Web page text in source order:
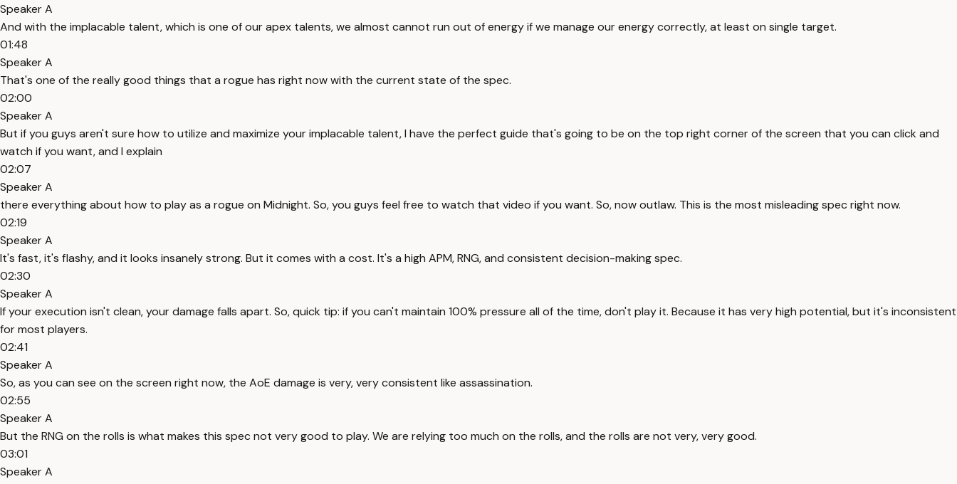
Speaker A
And with the implacable talent, which is one of our apex talents, we almost cannot run out of energy if we manage our energy correctly, at least on single target.
01:48
Speaker A
That's one of the really good things that a rogue has right now with the current state of the spec.
02:00
Speaker A
But if you guys aren't sure how to utilize and maximize your implacable talent, I have the perfect guide that's going to be on the top right corner of the screen that you can click and
watch if you want, and I explain
02:07
Speaker A
there everything about how to play as a rogue on Midnight. So, you guys feel free to watch that video if you want. So, now outlaw. This is the most misleading spec right now.
02:19
Speaker A
It's fast, it's flashy, and it looks insanely strong. But it comes with a cost. It's a high APM, RNG, and consistent decision-making spec.
02:30
Speaker A
If your execution isn't clean, your damage falls apart. So, quick tip: if you can't maintain 100% pressure all of the time, don't play it. Because it has very high potential, but it's inconsistent
for most players.
02:41
Speaker A
So, as you can see on the screen right now, the AoE damage is very, very consistent like assassination.
02:55
Speaker A
But the RNG on the rolls is what makes this spec not very good to play. We are relying too much on the rolls, and the rolls are not very, very good.
03:01
Speaker A